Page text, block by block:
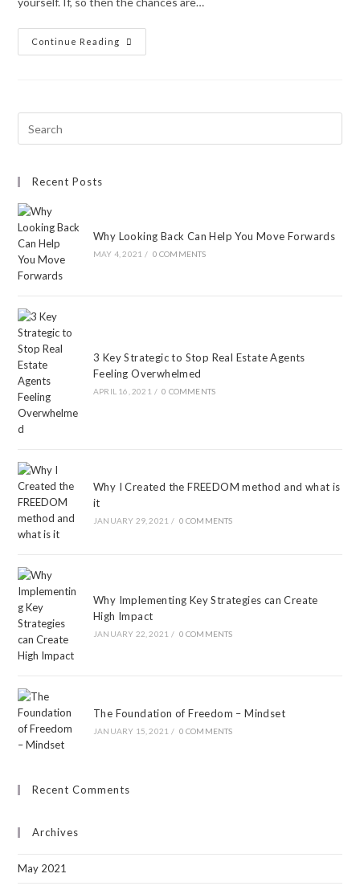
Continue Reading
Recent Posts
Why Looking Back Can Help You Move Forwards
MAY 4, 2021 / 0 COMMENTS
3 Key Strategic to Stop Real Estate Agents
Feeling Overwhelmed
APRIL 16, 2021 / 0 COMMENTS
Why I Created the FREEDOM method and what is
it
JANUARY 29, 2021 / 0 COMMENTS
Why Implementing Key Strategies can Create
High Impact
JANUARY 22, 2021 / 0 COMMENTS
The Foundation of Freedom – Mindset
JANUARY 15, 2021 / 0 COMMENTS
Recent Comments
Archives
May 2021